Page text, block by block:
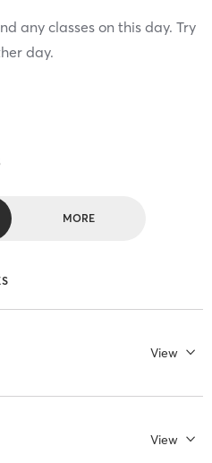
any classes on this day. Try
day.
MORE
View
View